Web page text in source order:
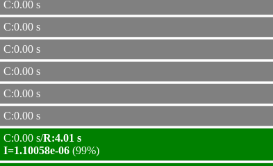
C:0.00 s
C:0.00 s
C:0.00 s
C:0.00 s
C:0.00 s
C:0.00 s
C:0.00 s/R:4.01 s
I=1.10058e-06 (99%)